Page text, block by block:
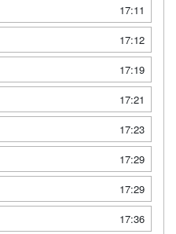
17:11
17:12
17:19
17:21
17:23
17:29
17:29
17:36